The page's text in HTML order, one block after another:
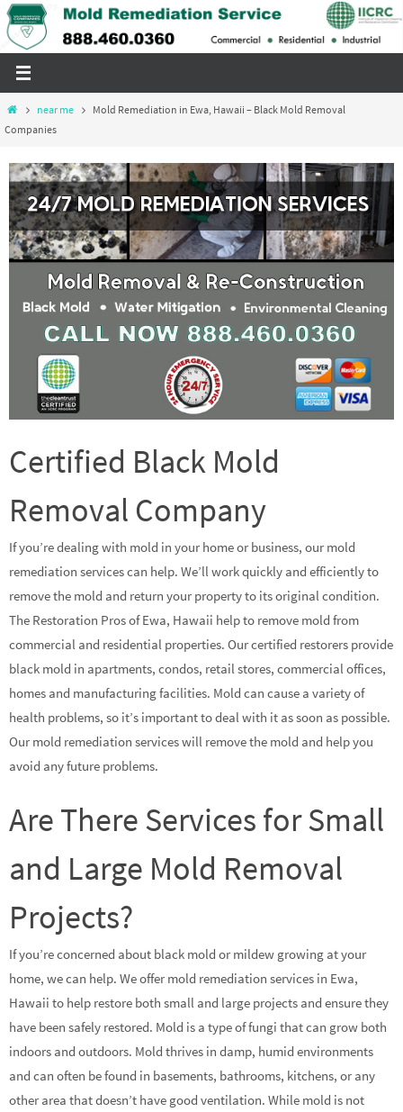
Skip
to
Homenear me
Mold Remediation in Ewa, Hawaii – Black Mold Removal
Companies
Certified Black Mold
Removal Company
If you’re dealing with mold in your home or business, our mold
remediation services can help. We’ll work quickly and efficiently to
remove the mold and return your property to its original condition.
The Restoration Pros of Ewa, Hawaii help to remove mold from
commercial and residential properties. Our certified restorers provide
black mold in apartments, condos, retail stores, commercial offices,
homes and manufacturing facilities. Mold can cause a variety of
health problems, so it’s important to deal with it as soon as possible.
Our mold remediation services will remove the mold and help you
avoid any future problems.
Are There Services for Small
and Large Mold Removal
Projects?
If you’re concerned about black mold or mildew growing at your
home, we can help. We offer mold remediation services in Ewa,
Hawaii to help restore both small and large projects and ensure they
have been safely restored. Mold is a type of fungi that can grow both
indoors and outdoors. Mold thrives in damp, humid environments
and can often be found in basements, bathrooms, kitchens, or any
other area that doesn’t have good ventilation. While mold is not